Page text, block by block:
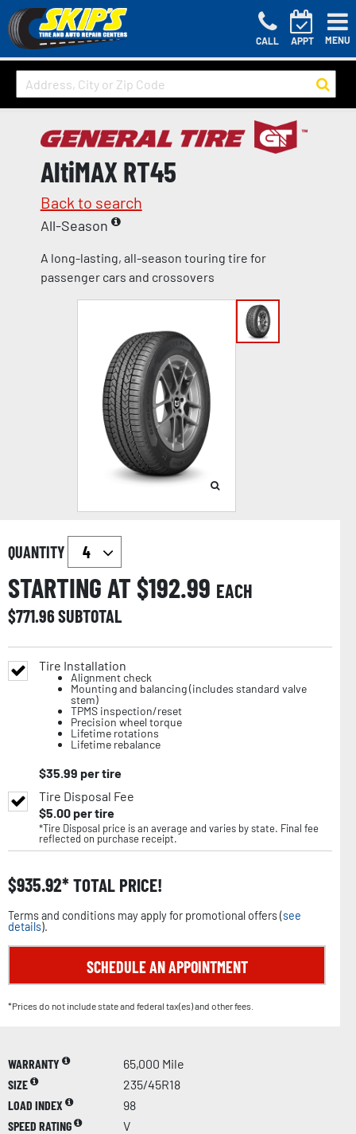
CALL APPT MENU
AltiMAX RT45
Back to search
All-Season
A long-lasting, all-season touring tire for
passenger cars and crossovers
QUANTITY
STARTING AT $192.99 EACH
$771.96SUBTOTAL
Tire Installation
Alignment check
Mounting and balancing (includes standard valve
stem)
TPMS inspection/reset
Precision wheel torque
Lifetime rotations
Lifetime rebalance
$35.99 per tire
Tire Disposal Fee
$5.00per tire
*Tire Disposal price is an average and varies by state. Final fee
reflected on purchase receipt.
$935.92 TOTAL PRICE!
Terms and conditions may apply for promotional offers (see
details).
SCHEDULE AN APPOINTMENT
*Prices do not include state and federal tax(es) and other fees.
WARRANTY
65,000 Mile
SIZE
235/45R18
LOAD INDEX
98
SPEED RATING
V